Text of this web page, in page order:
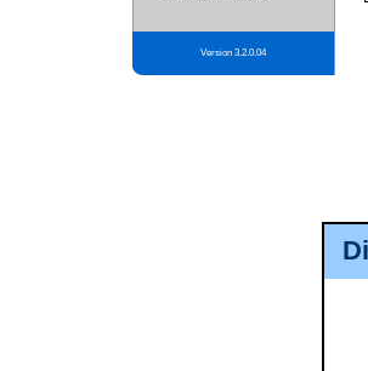
Version 3.2.0.04